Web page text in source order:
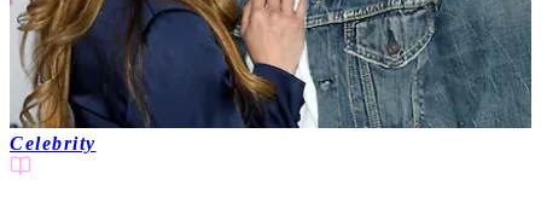
Celebrity